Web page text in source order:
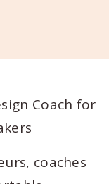
Coach for
coaches